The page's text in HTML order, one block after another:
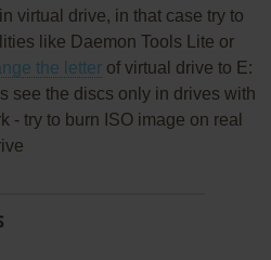
virtual drive, in that case try to
like Daemon Tools Lite or
the letterof virtual drive to E:
see the discs only in drives with
- try to burn ISO image on real